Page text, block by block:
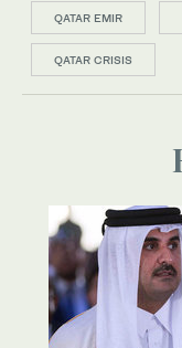
QATAR EMIR
QATAR CRISIS